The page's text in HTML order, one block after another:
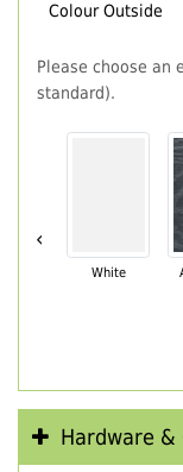
Colour Outside
Please choose an
standard).
‹
White
Hardware &